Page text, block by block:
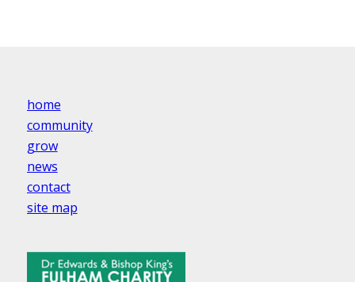
home
community
grow
news
contact
site map